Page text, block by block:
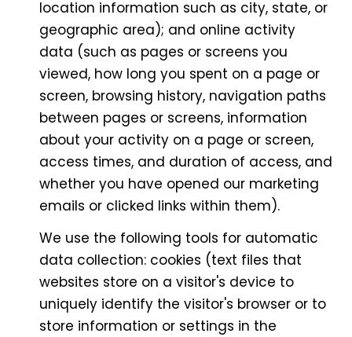
location information such as city, state, or
geographic area); and online activity
data (such as pages or screens you
viewed, how long you spent on a page or
screen, browsing history, navigation paths
between pages or screens, information
about your activity on a page or screen,
access times, and duration of access, and
whether you have opened our marketing
emails or clicked links within them).
We use the following tools for automatic
data collection: cookies (text files that
websites store on a visitor's device to
uniquely identify the visitor's browser or to
store information or settings in the